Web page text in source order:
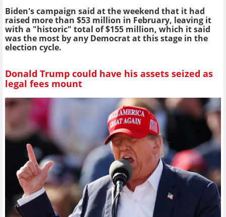
Biden's campaign said at the weekend that it had
raised more than $53 million in February, leaving it
with a "historic" total of $155 million, which it said
was the most by any Democrat at this stage in the
election cycle.
Donald Trump could have his assets seized as
legal fees mount